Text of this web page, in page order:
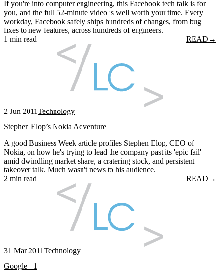
If you're into computer engineering, this Facebook tech talk is for
you, and the full 52-minute video is well worth your time. Every
workday, Facebook safely ships hundreds of changes, from bug
fixes to new features, across hundreds of engineers.
1 min read
READ →
2 Jun 2011Technology
Stephen Elop’s Nokia Adventure
A good Business Week article profiles Stephen Elop, CEO of
Nokia, on how he's trying to lead the company past its 'epic fail'
amid dwindling market share, a cratering stock, and persistent
takeover talk. Much wasn't news to his audience.
2 min read
READ →
31 Mar 2011Technology
Google +1